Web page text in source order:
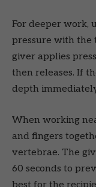
For deeper work,
pressure with the
giver applies
then releases. If
depth
When working
and fingers
vertebrae. The
60 seconds to
best for the